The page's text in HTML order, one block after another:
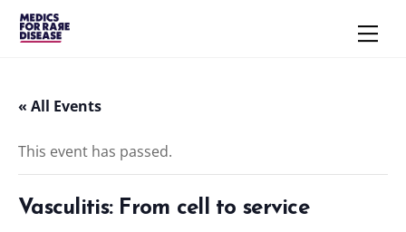
Skip
« All Events
This event has passed.
Vasculitis: From cell to service